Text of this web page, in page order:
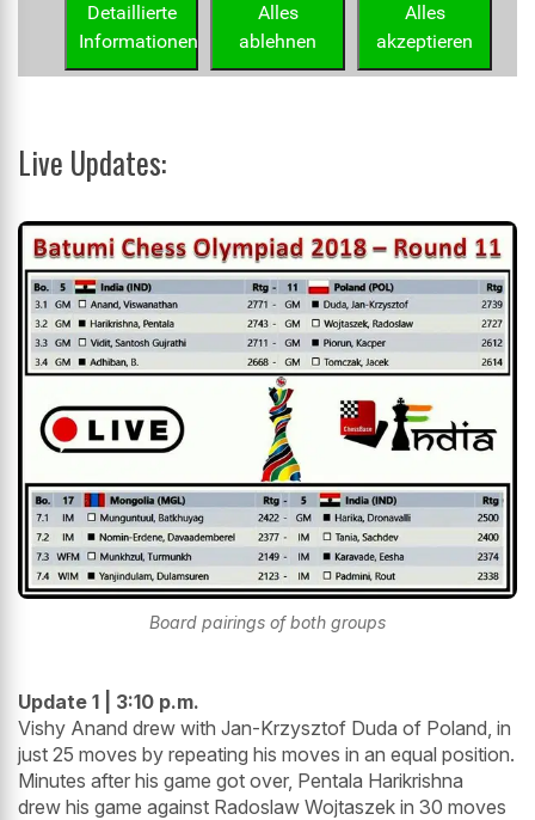
Live Updates:
Board pairings of both groups
Update 1 | 3:10 p.m.
Vishy Anand drew with Jan-Krzysztof Duda of Poland, in
just 25 moves by repeating his moves in an equal position.
Minutes after his game got over, Pentala Harikrishna
drew his game against Radoslaw Wojtaszek in 30 moves